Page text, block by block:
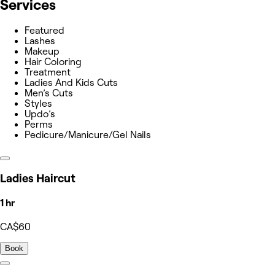
Services
Featured
Lashes
Makeup
Hair Coloring
Treatment
Ladies And Kids Cuts
Men’s Cuts
Styles
Updo’s
Perms
Pedicure/Manicure/Gel Nails
Ladies Haircut
1 hr
CA$60
Book